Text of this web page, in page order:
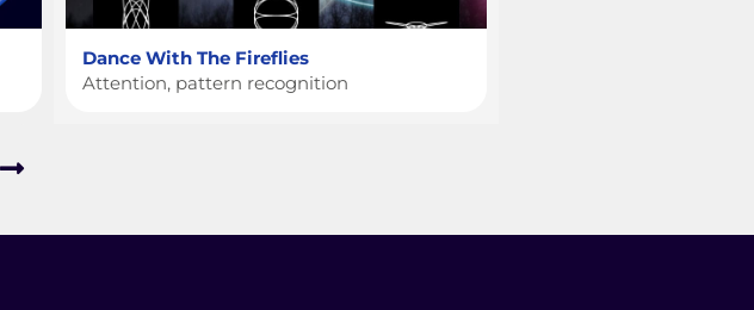
Dance With The Fireflies
Attention, pattern recognition